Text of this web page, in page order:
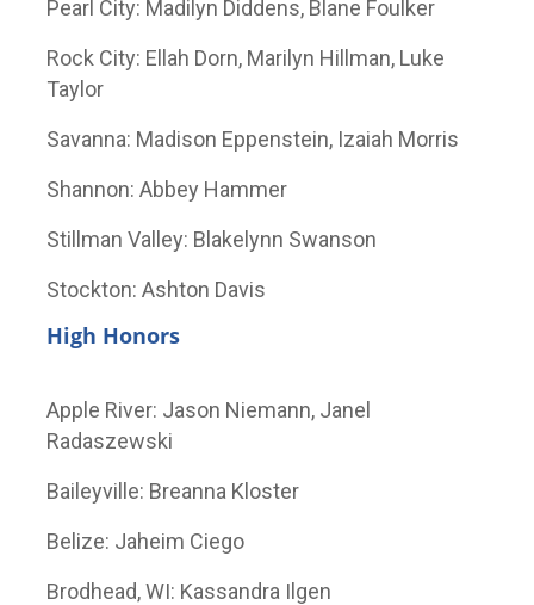
Pearl City: Madilyn Diddens, Blane Foulker
Rock City: Ellah Dorn, Marilyn Hillman, Luke
Taylor
Savanna: Madison Eppenstein, Izaiah Morris
Shannon: Abbey Hammer
Stillman Valley: Blakelynn Swanson
Stockton: Ashton Davis
High Honors
Apple River: Jason Niemann, Janel
Radaszewski
Baileyville: Breanna Kloster
Belize: Jaheim Ciego
Brodhead, WI: Kassandra Ilgen